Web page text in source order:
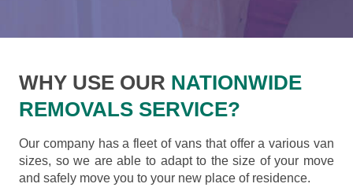
WHY USE OUR NATIONWIDE
REMOVALS SERVICE?
Our company has a fleet of vans that offer a various van
sizes, so we are able to adapt to the size of your move
and safely move you to your new place of residence.